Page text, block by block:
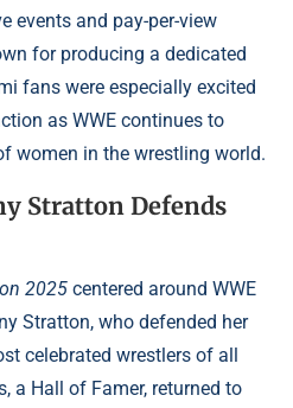
events and pay-per-view
for producing a dedicated
fans were especially excited
as WWE continues to
women in the wrestling world.
Stratton Defends
2025 centered around WWE
Stratton, who defended her
celebrated wrestlers of all
a Hall of Famer, returned to